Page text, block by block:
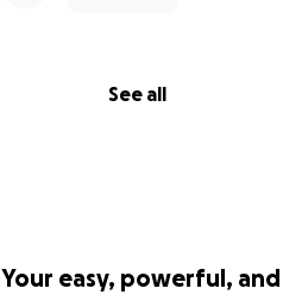
See all
Your easy, powerful,